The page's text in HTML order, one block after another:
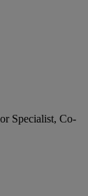
Specialist, Co-